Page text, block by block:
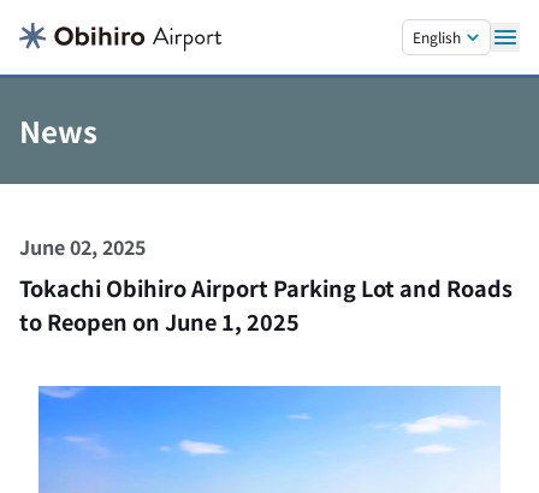
English
News
June 02, 2025
Tokachi Obihiro Airport Parking Lot and Roads
to Reopen on June 1, 2025